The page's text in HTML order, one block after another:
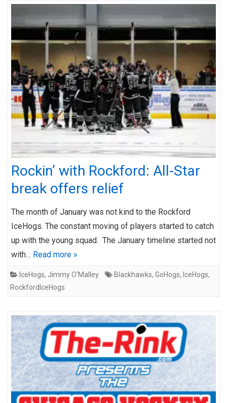
Rockin’ with Rockford: All-Star
break offers relief
The month of January was not kind to the Rockford
IceHogs. The constant moving of players started to catch
up with the young squad. The January timeline started not
with… Read more »
IceHogs, Jimmy O'Malley Blackhawks, GoHogs, IceHogs,
RockfordIceHogs